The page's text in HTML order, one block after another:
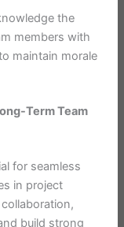
the
members with
maintain morale
Term Team
for seamless
in project
build strong